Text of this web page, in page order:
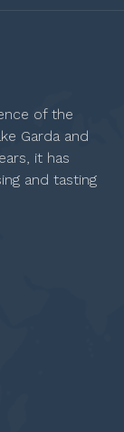
of the
Garda and
it has
and tasting